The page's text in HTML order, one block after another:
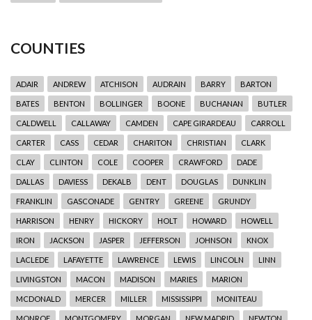
COUNTIES
ADAIR ANDREW ATCHISON AUDRAIN BARRY BARTON
BATES BENTON BOLLINGER BOONE BUCHANAN BUTLER
CALDWELL CALLAWAY CAMDEN CAPE GIRARDEAU CARROLL
CARTER CASS CEDAR CHARITON CHRISTIAN CLARK
CLAY CLINTON COLE COOPER CRAWFORD DADE
DALLAS DAVIESS DEKALB DENT DOUGLAS DUNKLIN
FRANKLIN GASCONADE GENTRY GREENE GRUNDY
HARRISON HENRY HICKORY HOLT HOWARD HOWELL
IRON JACKSON JASPER JEFFERSON JOHNSON KNOX
LACLEDE LAFAYETTE LAWRENCE LEWIS LINCOLN LINN
LIVINGSTON MACON MADISON MARIES MARION
MCDONALD MERCER MILLER MISSISSIPPI MONITEAU